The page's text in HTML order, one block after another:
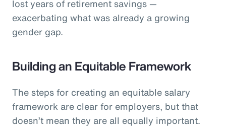
lost years of retirement savings —
exacerbating what was already a growing
gender gap.
Building an Equitable Framework
The steps for creating an equitable salary
framework are clear for employers, but that
doesn’t mean they are all equally important.